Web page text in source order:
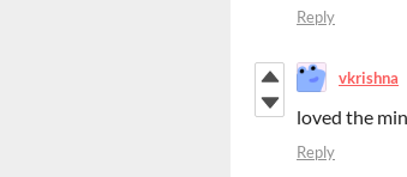
Reply
vkrishna
loved the
Reply